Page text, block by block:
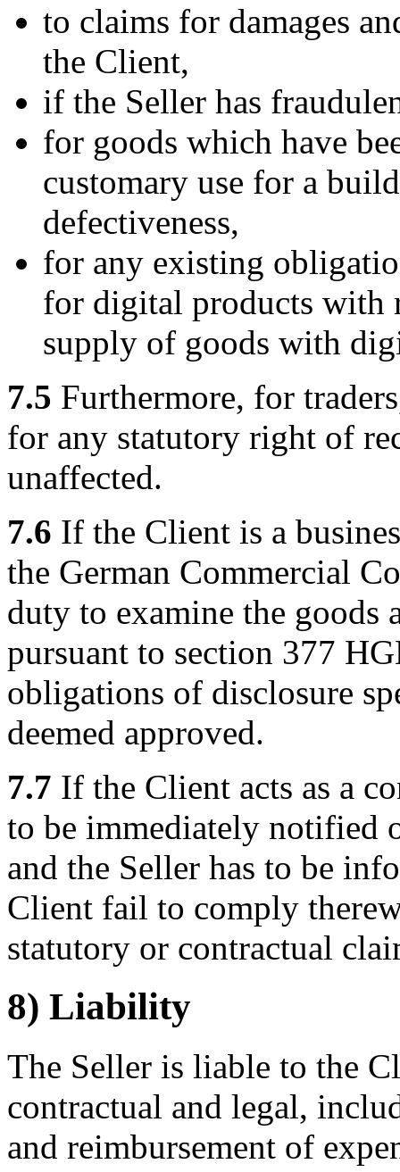
to claims for damages
the Client,
if the Seller has
for goods which have
customary use for a
defectiveness,
for any existing
for digital products with
supply of goods with
7.5 Furthermore, for
for any statutory right of
unaffected.
7.6 If the Client is a
the German Commercial
duty to examine the goods
pursuant to section 377
obligations of disclosure
deemed approved.
7.7 If the Client acts as a
to be immediately notified
and the Seller has to be
Client fail to comply
statutory or contractual
8) Liability
The Seller is liable to the
contractual and legal,
and reimbursement of